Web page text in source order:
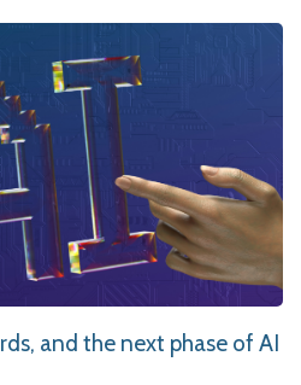
and the next phase of AI